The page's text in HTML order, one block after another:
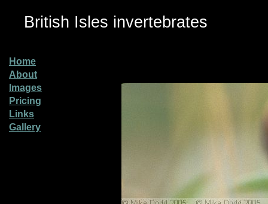
British Isles invertebrates
Home
About
Images
Pricing
Links
Gallery